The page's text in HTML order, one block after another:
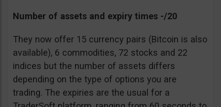
Number of assets and expiry times -/20
They now offer 15 currency pairs (Bitcoin is also
available), 6 commodities, 72 stocks and 22
indices but the number of assets differs
depending on the type of options you are
trading. The expiries are the usual for a